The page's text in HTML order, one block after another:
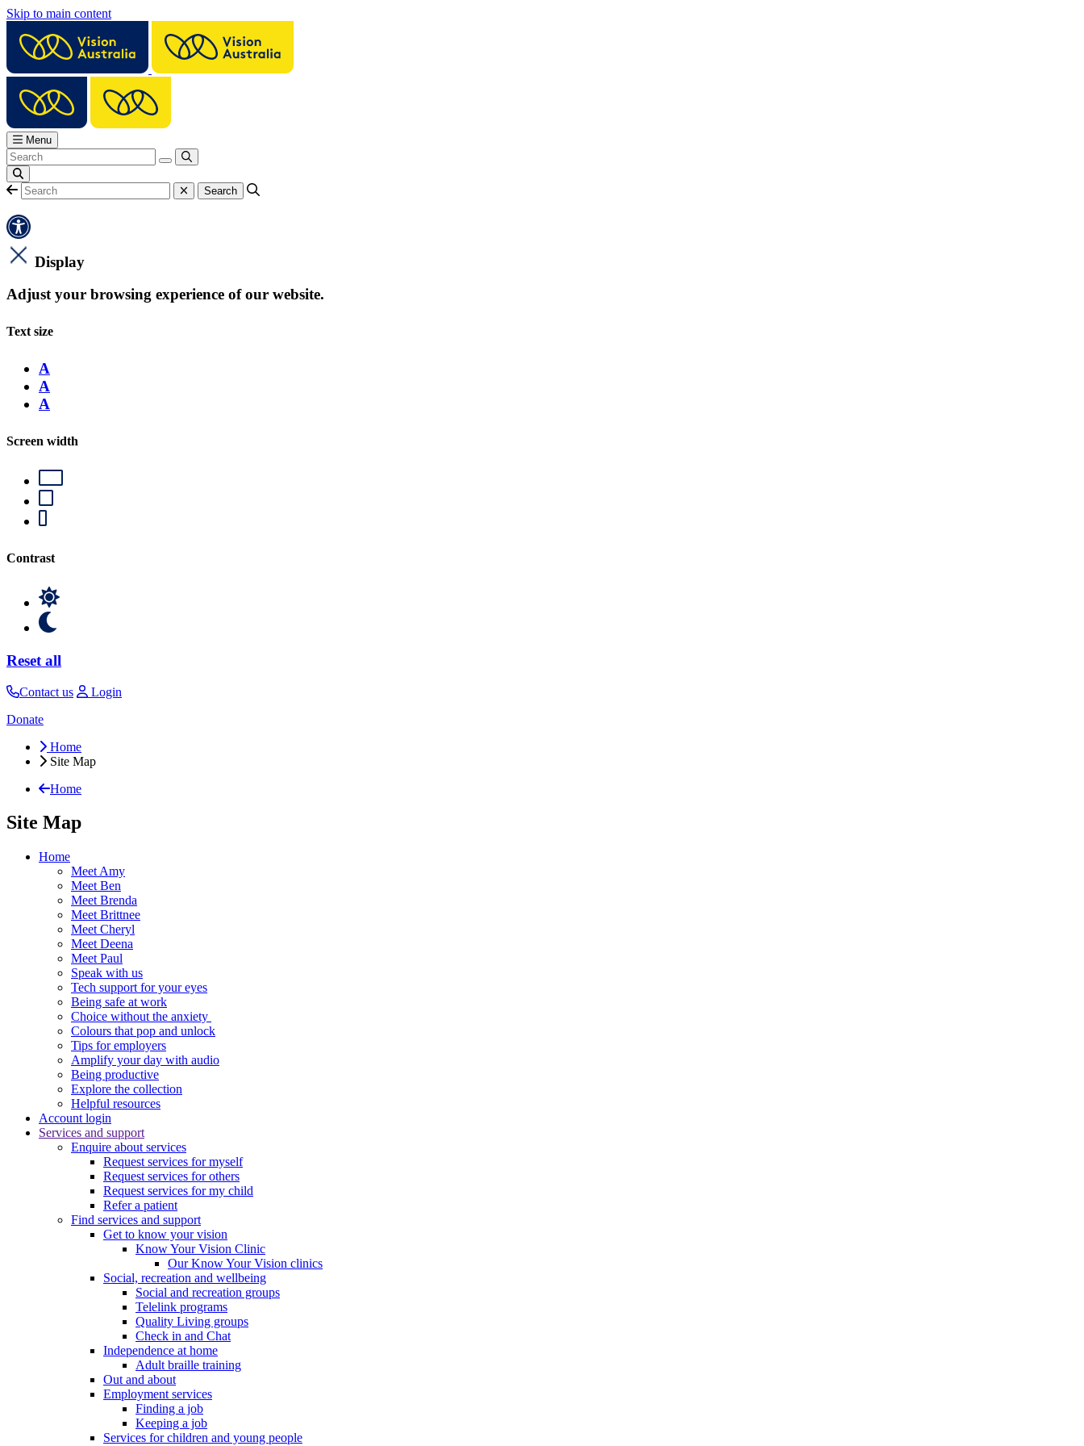
Skip to main content
Menu
Display
Adjust your browsing experience of our website.
Text size
A
A
A
Screen width
Contrast
Reset all
Contact us
Login
Donate
Home
Site Map
Home
Site Map
Home
Meet Amy
Meet Ben
Meet Brenda
Meet Brittnee
Meet Cheryl
Meet Deena
Meet Paul
Speak with us
Tech support for your eyes
Being safe at work
Choice without the anxiety
Colours that pop and unlock
Tips for employers
Amplify your day with audio
Being productive
Explore the collection
Helpful resources
Account login
Services and support
Enquire about services
Request services for myself
Request services for others
Request services for my child
Refer a patient
Find services and support
Get to know your vision
Know Your Vision Clinic
Our Know Your Vision clinics
Social, recreation and wellbeing
Social and recreation groups
Telelink programs
Quality Living groups
Check in and Chat
Independence at home
Adult braille training
Out and about
Employment services
Finding a job
Keeping a job
Services for children and young people